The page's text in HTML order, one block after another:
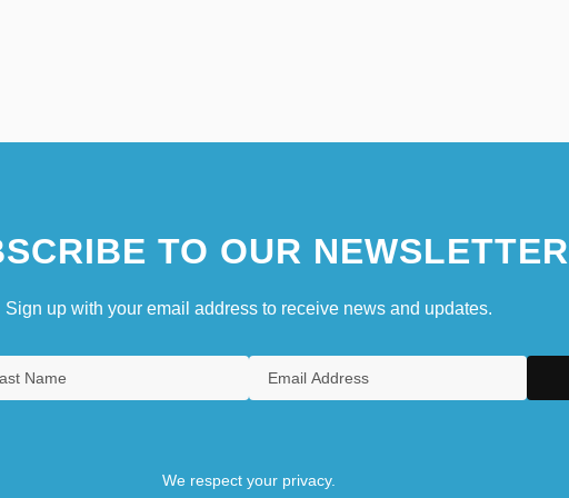
TO OUR NEWSLETTER
Sign up with your email address to receive news and updates.
We respect your privacy.